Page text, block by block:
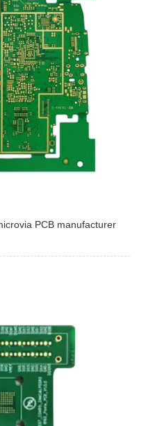
PCB manufacturer